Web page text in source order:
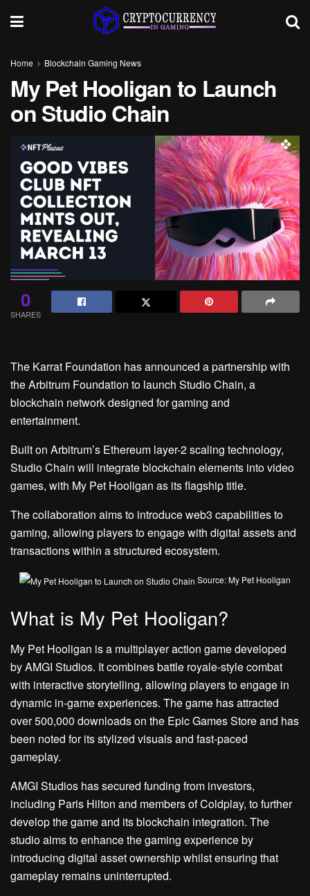
Home Blockchain Gaming News
My Pet Hooligan to Launch
on Studio Chain
0
SHARES
The Karrat Foundation has announced a partnership with
the Arbitrum Foundation to launch Studio Chain, a
blockchain network designed for gaming and
entertainment.
Built on Arbitrum’s Ethereum layer-2 scaling technology,
Studio Chain will integrate blockchain elements into video
games, with My Pet Hooligan as its flagship title.
The collaboration aims to introduce web3 capabilities to
gaming, allowing players to engage with digital assets and
transactions within a structured ecosystem.
Source: My Pet Hooligan
What is My Pet Hooligan?
My Pet Hooligan is a multiplayer action game developed
by AMGI Studios. It combines battle royale-style combat
with interactive storytelling, allowing players to engage in
dynamic in-game experiences. The game has attracted
over 500,000 downloads on the Epic Games Store and has
been noted for its stylized visuals and fast-paced
gameplay.
AMGI Studios has secured funding from investors,
including Paris Hilton and members of Coldplay, to further
develop the game and its blockchain integration. The
studio aims to enhance the gaming experience by
introducing digital asset ownership whilst ensuring that
gameplay remains uninterrupted.